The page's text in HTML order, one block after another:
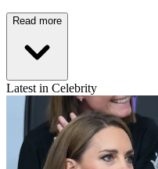
Read more
Latest in Celebrity